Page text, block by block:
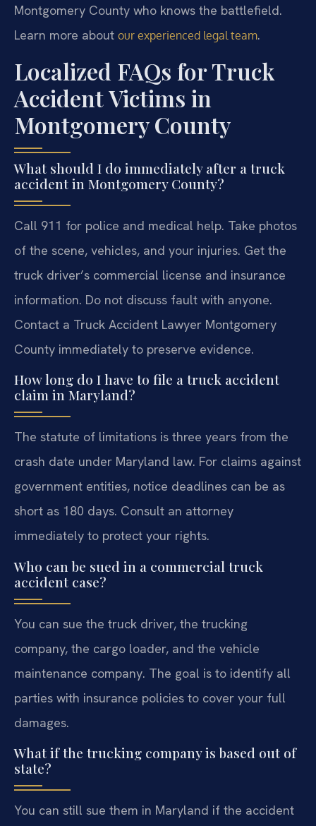
Montgomery County who knows the battlefield.
Learn more about our experienced legal team.
Localized FAQs for Truck
Accident Victims in
Montgomery County
What should I do immediately after a truck
accident in Montgomery County?
Call 911 for police and medical help. Take photos
of the scene, vehicles, and your injuries. Get the
truck driver’s commercial license and insurance
information. Do not discuss fault with anyone.
Contact a Truck Accident Lawyer Montgomery
County immediately to preserve evidence.
How long do I have to file a truck accident
claim in Maryland?
The statute of limitations is three years from the
crash date under Maryland law. For claims against
government entities, notice deadlines can be as
short as 180 days. Consult an attorney
immediately to protect your rights.
Who can be sued in a commercial truck
accident case?
You can sue the truck driver, the trucking
company, the cargo loader, and the vehicle
maintenance company. The goal is to identify all
parties with insurance policies to cover your full
damages.
What if the trucking company is based out of
state?
You can still sue them in Maryland if the accident